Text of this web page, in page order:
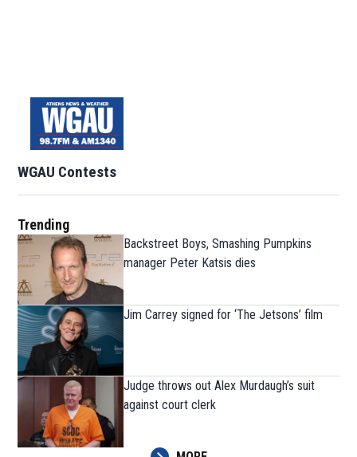
WGAU Contests
Trending
Backstreet Boys, Smashing Pumpkins
manager Peter Katsis dies
Jim Carrey signed for ‘The Jetsons’ film
Judge throws out Alex Murdaugh’s suit
against court clerk